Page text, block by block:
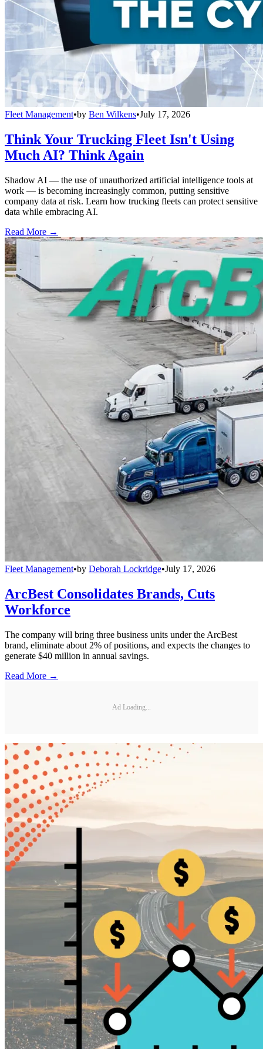
Fleet Management•by Ben Wilkens•July 17, 2026
Think Your Trucking Fleet Isn't Using
Much AI? Think Again
Shadow AI — the use of unauthorized artificial intelligence tools at
work — is becoming increasingly common, putting sensitive
company data at risk. Learn how trucking fleets can protect sensitive
data while embracing AI.
Read More →
Fleet Management•by Deborah Lockridge•July 17, 2026
ArcBest Consolidates Brands, Cuts
Workforce
The company will bring three business units under the ArcBest
brand, eliminate about 2% of positions, and expects the changes to
generate $40 million in annual savings.
Read More →
Ad Loading...